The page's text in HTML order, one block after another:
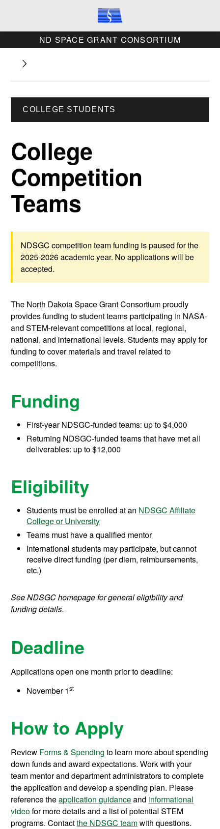
ND SPACE GRANT CONSORTIUM
COLLEGE STUDENTS
College
Competition
Teams
NDSGC competition team funding is paused for the
2025-2026 academic year. No applications will be
accepted.
The North Dakota Space Grant Consortium proudly
provides funding to student teams participating in NASA-
and STEM-relevant competitions at local, regional,
national, and international levels. Students may apply for
funding to cover materials and travel related to
competitions.
Funding
First-year NDSGC-funded teams: up to $4,000
Returning NDSGC-funded teams that have met all
deliverables: up to $12,000
Eligibility
Students must be enrolled at an NDSGC Affiliate
College or University
Teams must have a qualified mentor
International students may participate, but cannot
receive direct funding (per diem, reimbursements,
etc.)
See NDSGC homepage for general eligibility and
funding details.
Deadline
Applications open one month prior to deadline:
November 1st
How to Apply
Review Forms & Spending to learn more about spending
down funds and award expectations. Work with your
team mentor and department administrators to complete
the application and develop a spending plan. Please
reference theapplication guidanceand informational
videofor more details and a list of potential STEM
programs. Contactthe NDSGC teamwith questions.